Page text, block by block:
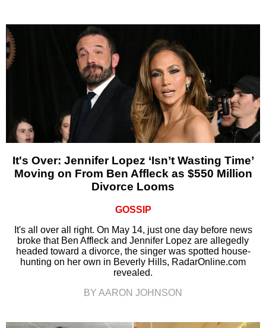
It's Over: Jennifer Lopez ‘Isn’t Wasting Time’
Moving on From Ben Affleck as $550 Million
Divorce Looms
GOSSIP
It's all over all right. On May 14, just one day before news
broke that Ben Affleck and Jennifer Lopez are allegedly
headed toward a divorce, the singer was spotted house-
hunting on her own in Beverly Hills, RadarOnline.com
revealed.
BY AARON JOHNSON